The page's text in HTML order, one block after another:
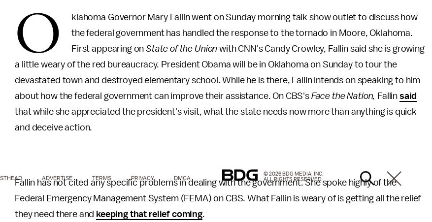
O
klahoma Governor Mary Fallin went on Sunday morning talk show outlet to discuss how
the federal government has handled the response to the tornado in Moore, Oklahoma.
First appearing onState of the Union with CNN's Candy Crowley, Fallin said she is growing
a little weary of the red bureaucracy. President Obama will be in Oklahoma on Sunday to tour the
devastated town and destroyed elementary school. While he is there, Fallin intends on speaking to him
about how the federal government can improve their assistance. On CBS's Face the Nation, Fallin said
that while she appreciated the president's visit, what the state needs now more than anything is quick
and deceive action.
Fallin has not cited any specific problems in dealing with the government. She spoke highly of the
Federal Emergency Management System (FEMA) on CBS. What Fallin is weary of is getting all the relief
they need there and keeping that relief coming.
ADVERTISE TERMS PRIVACY DMCA
© 2026 BDG MEDIA, INC.
ALL RIGHTS RESERVED.